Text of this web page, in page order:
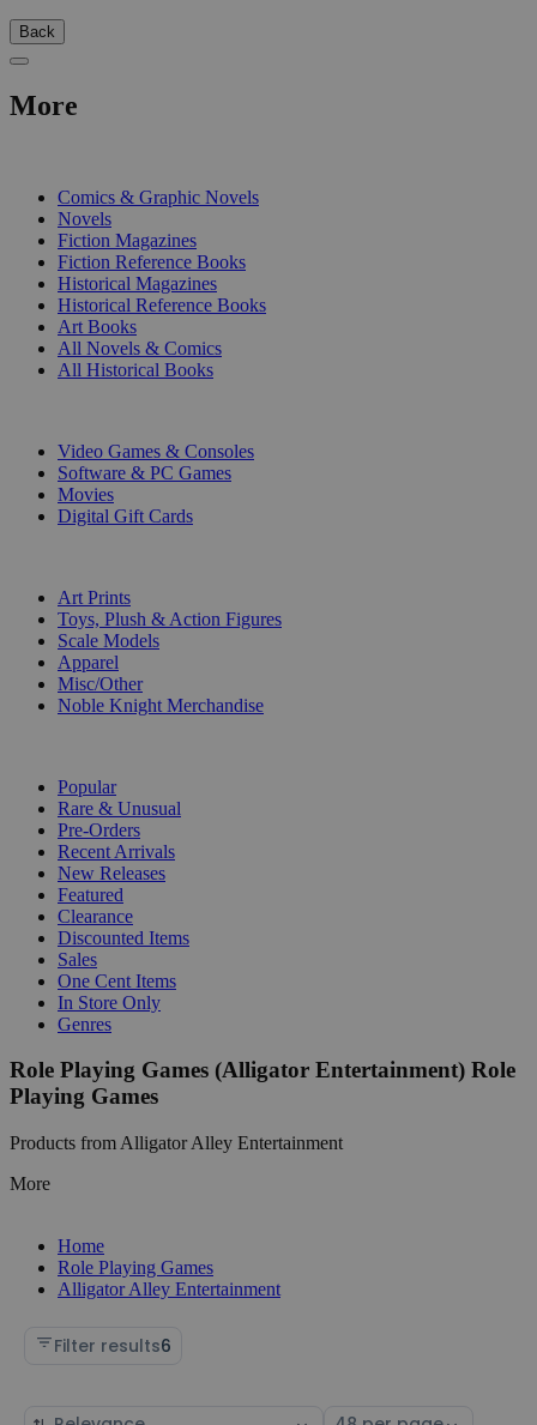
Back
More
Comics & Graphic Novels
Novels
Fiction Magazines
Fiction Reference Books
Historical Magazines
Historical Reference Books
Art Books
All Novels & Comics
All Historical Books
Video Games & Consoles
Software & PC Games
Movies
Digital Gift Cards
Art Prints
Toys, Plush & Action Figures
Scale Models
Apparel
Misc/Other
Noble Knight Merchandise
Popular
Rare & Unusual
Pre-Orders
Recent Arrivals
New Releases
Featured
Clearance
Discounted Items
Sales
One Cent Items
In Store Only
Genres
Role Playing Games (Alligator Entertainment) Role
Playing Games
Products from Alligator Alley Entertainment
More
Home
Role Playing Games
Alligator Alley Entertainment
Filter results6
Sort Select